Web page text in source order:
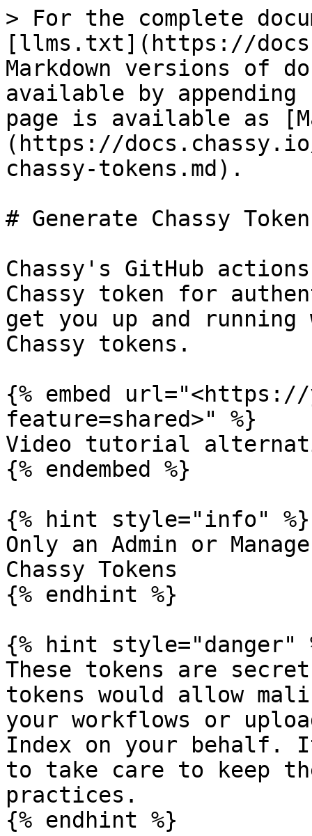
> For the complete
[llms.txt](https://
Markdown versions of
available by
page is available as
(https://
chassy-tokens.md).
# Generate Chassy
Chassy's GitHub
Chassy token for
get you up and
Chassy tokens.
{% embed url="<https://
feature=shared>" %}
Video tutorial
{% endembed %}
{% hint style="info" %}
Only an Admin or
Chassy Tokens
{% endhint %}
{% hint style="danger"
These tokens are
tokens would allow
your workflows or
Index on your behalf.
to take care to keep
practices.
{% endhint %}